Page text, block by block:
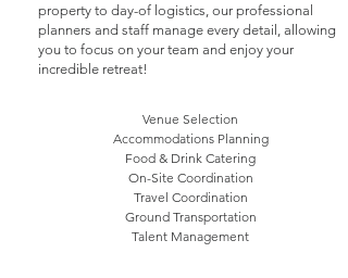
property to day-of logistics, our professional
planners and staff manage every detail, allowing
you to focus on your team and enjoy your
incredible retreat!
Venue Selection
Accommodations Planning
Food & Drink Catering
On-Site Coordination
Travel Coordination
Ground Transportation
Talent Management